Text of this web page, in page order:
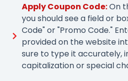
Apply Coupon Code:On
you should see a field or
Code" or "Promo Code."
provided on the website
sure to type it accurately,
capitalization or special